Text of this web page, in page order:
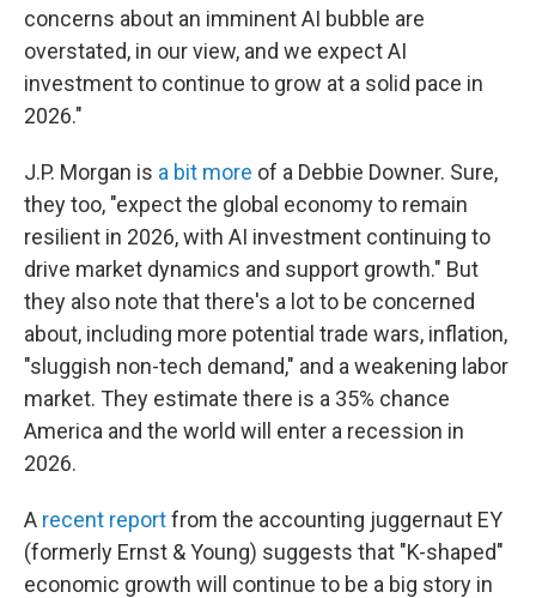
concerns about an imminent AI bubble are
overstated, in our view, and we expect AI
investment to continue to grow at a solid pace in
2026."
J.P. Morgan is a bit more of a Debbie Downer. Sure,
they too, "expect the global economy to remain
resilient in 2026, with AI investment continuing to
drive market dynamics and support growth." But
they also note that there's a lot to be concerned
about, including more potential trade wars, inflation,
"sluggish non-tech demand," and a weakening labor
market. They estimate there is a 35% chance
America and the world will enter a recession in
2026.
A recent reportfrom the accounting juggernaut EY
(formerly Ernst & Young) suggests that "K-shaped"
economic growth will continue to be a big story in